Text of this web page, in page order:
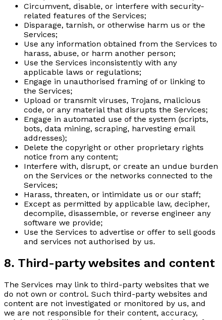
Circumvent, disable, or interfere with security-
related features of the Services;
Disparage, tarnish, or otherwise harm us or the
Services;
Use any information obtained from the Services to
harass, abuse, or harm another person;
Use the Services inconsistently with any
applicable laws or regulations;
Engage in unauthorised framing of or linking to
the Services;
Upload or transmit viruses, Trojans, malicious
code, or any material that disrupts the Services;
Engage in automated use of the system (scripts,
bots, data mining, scraping, harvesting email
addresses);
Delete the copyright or other proprietary rights
notice from any content;
Interfere with, disrupt, or create an undue burden
on the Services or the networks connected to the
Services;
Harass, threaten, or intimidate us or our staff;
Except as permitted by applicable law, decipher,
decompile, disassemble, or reverse engineer any
software we provide;
Use the Services to advertise or offer to sell goods
and services not authorised by us.
8. Third-party websites and content
The Services may link to third-party websites that we
do not own or control. Such third-party websites and
content are not investigated or monitored by us, and
we are not responsible for their content, accuracy,